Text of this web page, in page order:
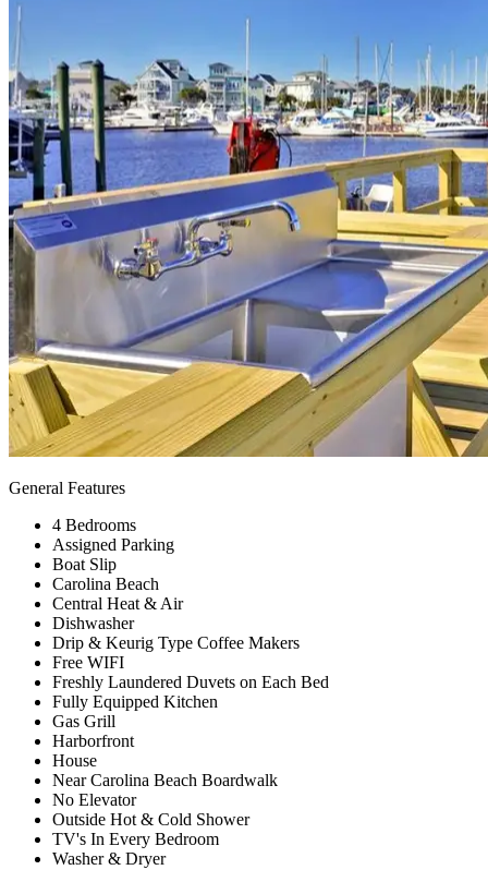
General Features
4 Bedrooms
Assigned Parking
Boat Slip
Carolina Beach
Central Heat & Air
Dishwasher
Drip & Keurig Type Coffee Makers
Free WIFI
Freshly Laundered Duvets on Each Bed
Fully Equipped Kitchen
Gas Grill
Harborfront
House
Near Carolina Beach Boardwalk
No Elevator
Outside Hot & Cold Shower
TV's In Every Bedroom
Washer & Dryer